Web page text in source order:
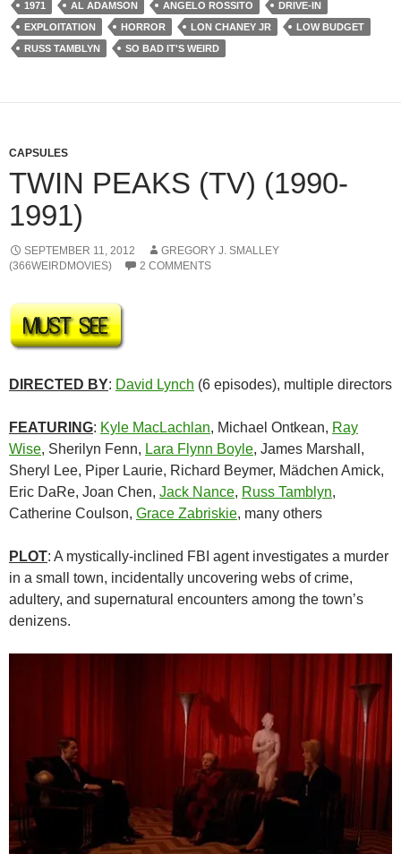
1971 AL ADAMSON ANGELO ROSSITO
DRIVE-IN
EXPLOITATION
HORROR LON CHANEY JR
LOW BUDGET
RUSS TAMBLYN
SO BAD IT'S WEIRD
CAPSULES
TWIN PEAKS (TV) (1990-
1991)
SEPTEMBER 11, 2012
GREGORY J. SMALLEY
(366WEIRDMOVIES)
2 COMMENTS
DIRECTED BY: David Lynch (6 episodes), multiple directors
FEATURING: Kyle MacLachlan, Michael Ontkean, Ray
Wise, Sherilyn Fenn, Lara Flynn Boyle, James Marshall,
Sheryl Lee, Piper Laurie, Richard Beymer, Mädchen Amick,
Eric DaRe, Joan Chen, Jack Nance, Russ Tamblyn,
Catherine Coulson, Grace Zabriskie, many others
PLOT: A mystically-inclined FBI agent investigates a murder
in a small town, incidentally uncovering webs of crime,
adultery, and supernatural encounters among the town’s
denizens.